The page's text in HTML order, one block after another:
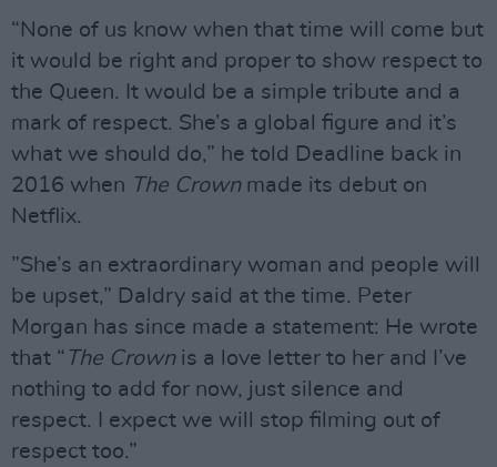
“None of us know when that time will come but
it would be right and proper to show respect to
the Queen. It would be a simple tribute and a
mark of respect. She’s a global figure and it’s
what we should do,” he told Deadline back in
2016 when The Crownmade its debut on
Netflix.
”She’s an extraordinary woman and people will
be upset,” Daldry said at the time. Peter
Morgan has since made a statement: He wrote
that “ The Crownis a love letter to her and I’ve
nothing to add for now, just silence and
respect. I expect we will stop filming out of
respect too.”